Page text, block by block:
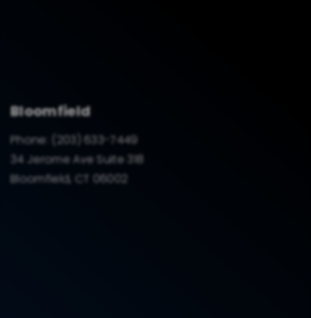
Bloomfield
Phone:
(203) 633-7449
34 Jerome Ave Suite 318
Bloomfield, CT 06002